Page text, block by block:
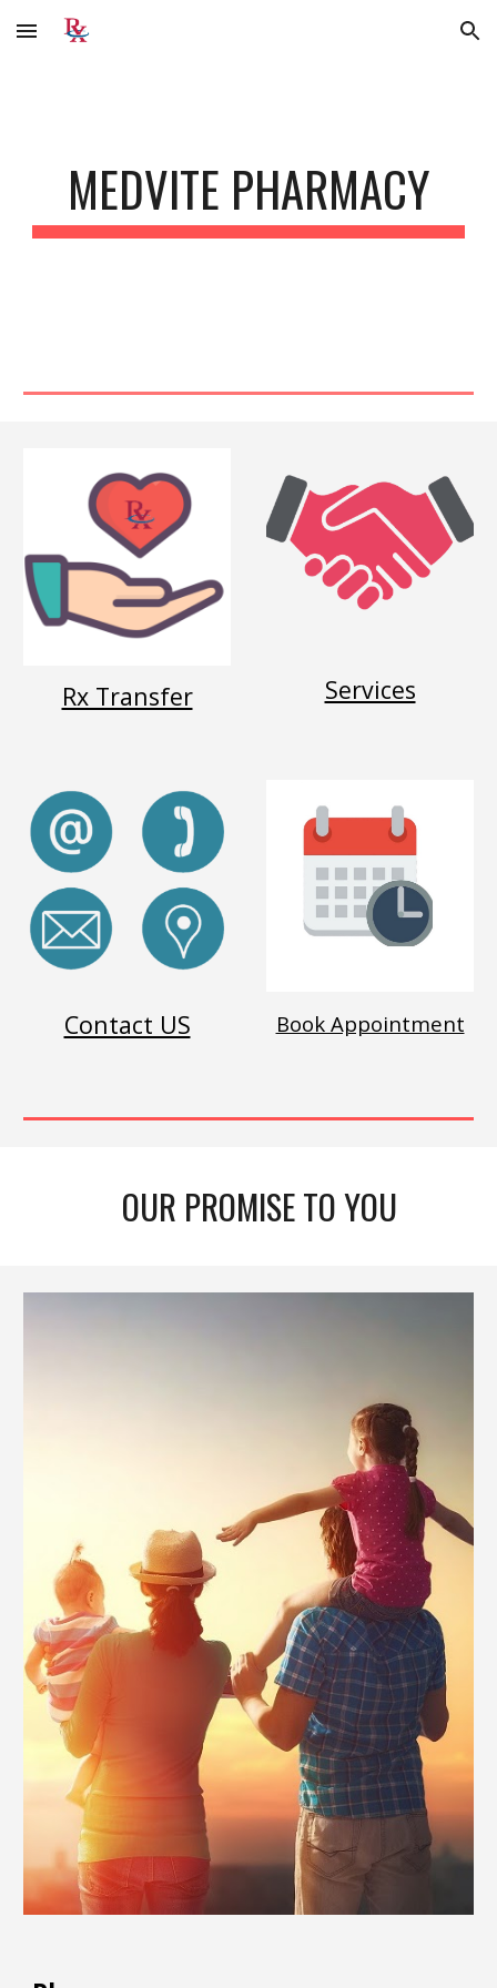
Skip to main content Skip to navigation
MEDVITE PHARMACY
Rx Transfer Services
Contact US Book Appointment
OUR PROMISE TO YOU